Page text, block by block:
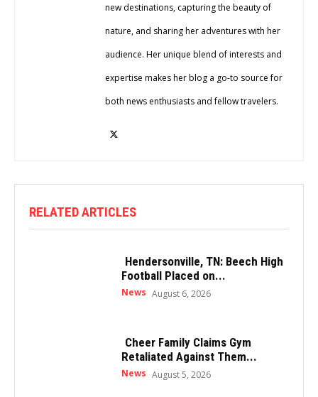
new destinations, capturing the beauty of
nature, and sharing her adventures with her
audience. Her unique blend of interests and
expertise makes her blog a go-to source for
both news enthusiasts and fellow travelers.
RELATED ARTICLES
Hendersonville, TN: Beech High
Football Placed on...
News August 6, 2026
Cheer Family Claims Gym
Retaliated Against Them...
News August 5, 2026